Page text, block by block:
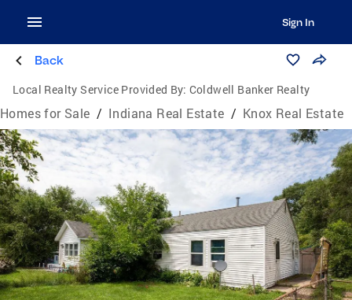
Sign In
Back
Local Realty Service Provided By: Coldwell Banker Realty
Homes for Sale / Indiana Real Estate / Knox Real Estate